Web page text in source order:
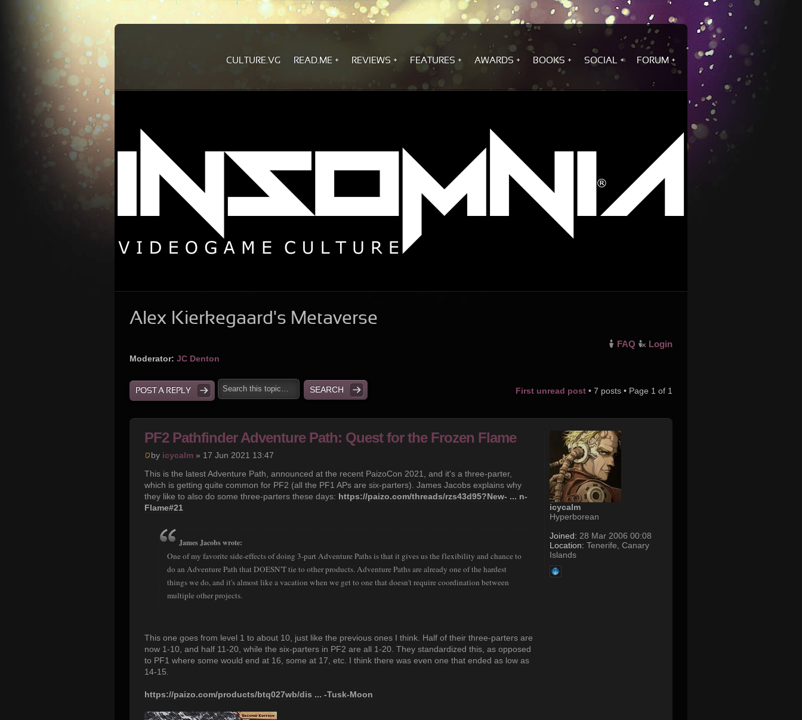
CULTURE.VG READ.ME REVIEWS FEATURES AWARDS BOOKS SOCIAL FORUM
Alex Kierkegaard's Metaverse
FAQ Login
Moderator: JC Denton
POST A REPLY First unread post • 7 posts • Page 1 of 1
PF2 Pathfinder Adventure Path: Quest for the Frozen Flame
by icycalm » 17 Jun 2021 13:47
This is the latest Adventure Path, announced at the recent PaizoCon 2021, and it's a three-parter,
which is getting quite common for PF2 (all the PF1 APs are six-parters). James Jacobs explains why
they like to also do some three-parters these days: https://paizo.com/threads/rzs43d95?New- ... n-
Flame#21
James Jacobs wrote:
One of my favorite side-effects of doing 3-part Adventure Paths is that it gives us the flexibility and chance to
do an Adventure Path that DOESN'T tie to other products. Adventure Paths are already one of the hardest
things we do, and it's almost like a vacation when we get to one that doesn't require coordination between
multiple other projects.
This one goes from level 1 to about 10, just like the previous ones I think. Half of their three-parters are
now 1-10, and half 11-20, while the six-parters in PF2 are all 1-20. They standardized this, as opposed
to PF1 where some would end at 16, some at 17, etc. I think there was even one that ended as low as
14-15.
https://paizo.com/products/btq027wb/dis ... -Tusk-Moon
icycalm
Hyperborean
Joined: 28 Mar 2006 00:08
Location: Tenerife, Canary
Islands